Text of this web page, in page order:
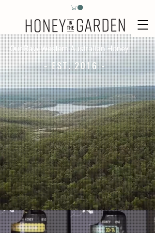
Our Raw Western Australian Honey
- EST. 2016 -